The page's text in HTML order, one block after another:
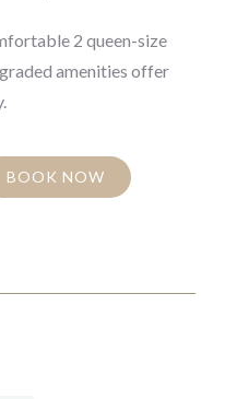
2 queen-size
amenities offer
BOOK NOW